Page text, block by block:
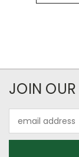
JOIN OUR
Address